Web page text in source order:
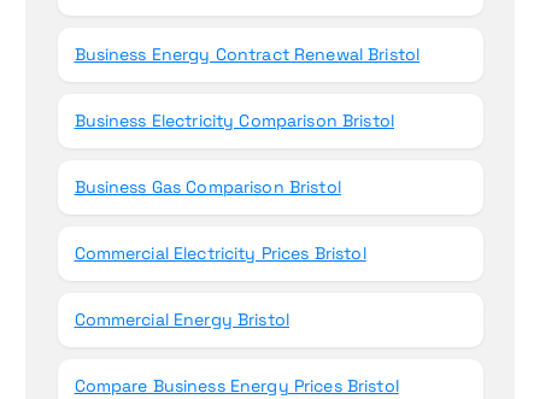
Business Energy Contract Renewal Bristol
Business Electricity Comparison Bristol
Business Gas Comparison Bristol
Commercial Electricity Prices Bristol
Commercial Energy Bristol
Compare Business Energy Prices Bristol